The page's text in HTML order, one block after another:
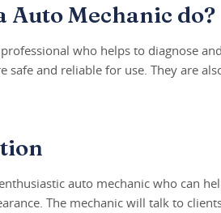
Auto Mechanic do?
who helps to diagnose
safe and reliable for use. They are
auto mechanic who can
The mechanic will talk to